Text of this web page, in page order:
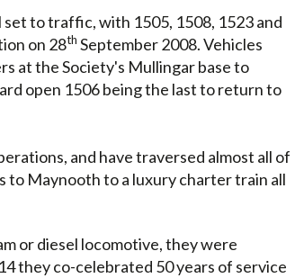
to traffic, with 1505, 1508, 1523 and
on 28th September 2008. Vehicles
at the Society's Mullingar base to
open 1506 being the last to return to
and have traversed almost all of
to Maynooth to a luxury charter train all
or diesel locomotive, they were
they co-celebrated 50 years of service